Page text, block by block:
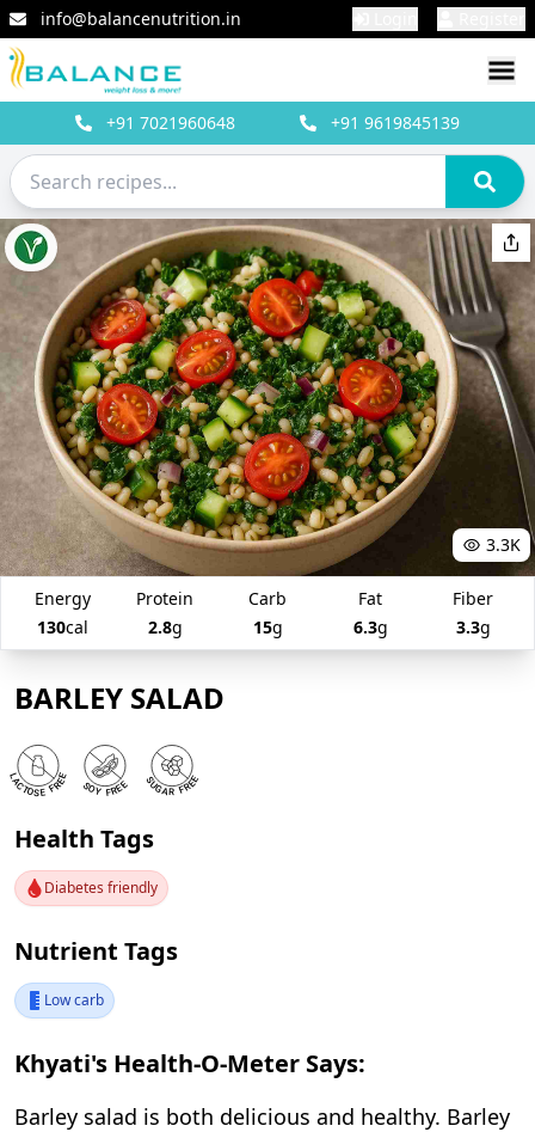
info@balancenutrition.in
+91 7021960648 +919619845139
3.3K
Energy
130cal
Protein
2.8g
Carb
15g
Fat
6.3g
Fiber
3.3g
BARLEY SALAD
Health Tags
Diabetes friendly
Nutrient Tags
Low carb
Khyati's Health-O-Meter Says:
Barley salad is both delicious and healthy. Barley